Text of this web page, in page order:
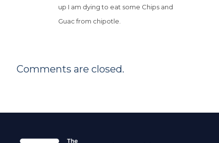
up I am dying to eat some Chips and
Guac from chipotle.
Comments are closed.